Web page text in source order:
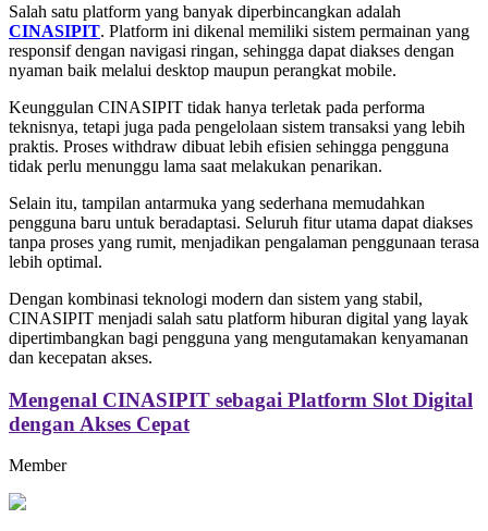
Salah satu platform yang banyak diperbincangkan adalah
CINASIPIT. Platform ini dikenal memiliki sistem permainan yang
responsif dengan navigasi ringan, sehingga dapat diakses dengan
nyaman baik melalui desktop maupun perangkat mobile.
Keunggulan CINASIPIT tidak hanya terletak pada performa
teknisnya, tetapi juga pada pengelolaan sistem transaksi yang lebih
praktis. Proses withdraw dibuat lebih efisien sehingga pengguna
tidak perlu menunggu lama saat melakukan penarikan.
Selain itu, tampilan antarmuka yang sederhana memudahkan
pengguna baru untuk beradaptasi. Seluruh fitur utama dapat diakses
tanpa proses yang rumit, menjadikan pengalaman penggunaan terasa
lebih optimal.
Dengan kombinasi teknologi modern dan sistem yang stabil,
CINASIPIT menjadi salah satu platform hiburan digital yang layak
dipertimbangkan bagi pengguna yang mengutamakan kenyamanan
dan kecepatan akses.
Mengenal CINASIPIT sebagai Platform Slot Digital
dengan Akses Cepat
Member